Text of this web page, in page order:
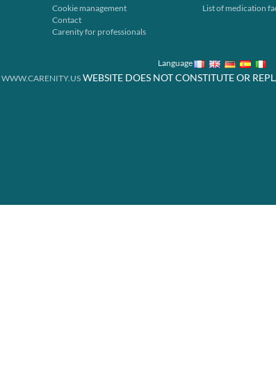
Cookie management
Contact
Carenity for professionals
List of medication
Language
WWW.CARENITY.US WEBSITE DOES NOT CONSTITUTE OR